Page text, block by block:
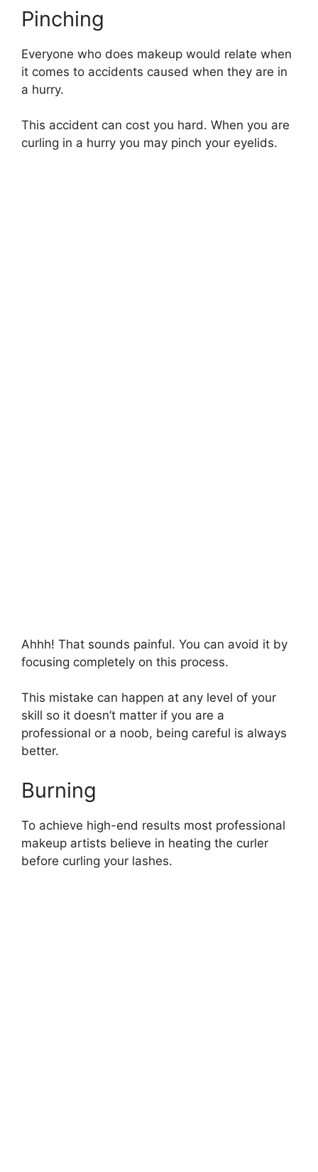
Pinching
Everyone who does makeup would relate when
it comes to accidents caused when they are in
a hurry.
This accident can cost you hard. When you are
curling in a hurry you may pinch your eyelids.
Ahhh! That sounds painful. You can avoid it by
focusing completely on this process.
This mistake can happen at any level of your
skill so it doesn’t matter if you are a
professional or a noob, being careful is always
better.
Burning
To achieve high-end results most professional
makeup artists believe in heating the curler
before curling your lashes.